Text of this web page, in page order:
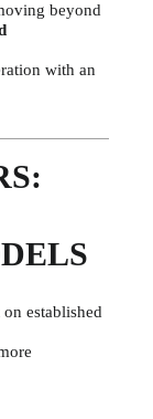
beyond
with an
established